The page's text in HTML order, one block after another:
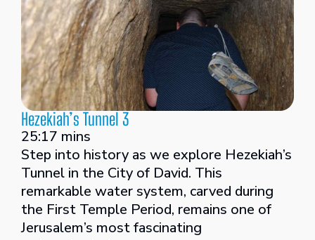
Hezekiah’s Tunnel 3
25:17 mins
Step into history as we explore Hezekiah’s
Tunnel in the City of David. This
remarkable water system, carved during
the First Temple Period, remains one of
Jerusalem’s most fascinating